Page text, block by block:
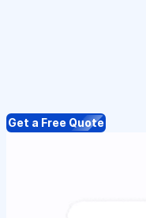
Get a Free Quote